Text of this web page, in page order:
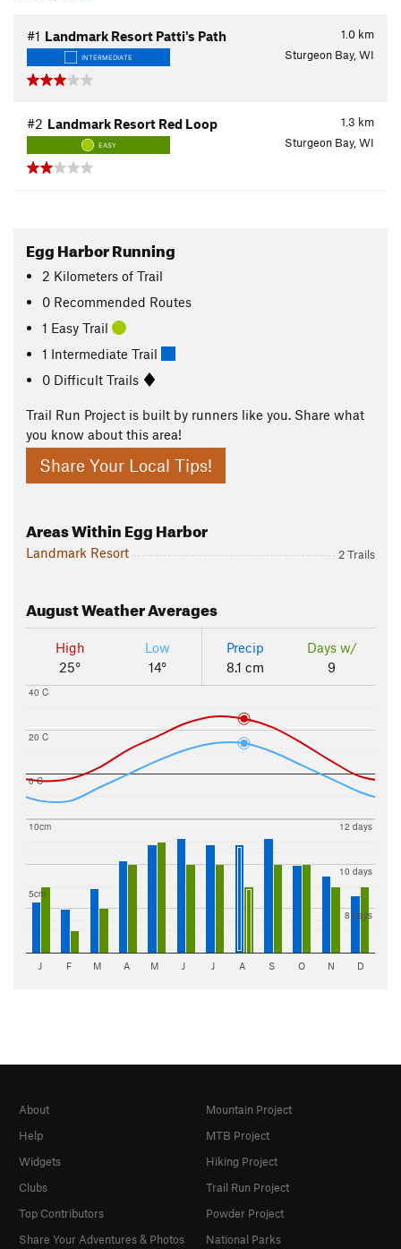
1.0 km
#1 Landmark Resort Patti's Path
INTERMEDIATE Sturgeon Bay, WI
1.3 km
#2 Landmark Resort Red Loop
EASY Sturgeon Bay, WI
Egg Harbor Running
2 Kilometers of Trail
0 Recommended Routes
1 Easy Trail
1 Intermediate Trail
0 Difficult Trails
Trail Run Project is built by runners like you. Share what
you know about this area!
Share Your Local Tips!
Areas Within Egg Harbor
Landmark Resort 2 Trails
AugustWeather Averages
High
25°
Low
14°
Precip
8.1 cm
Days w/
9
0 C
20 C
40 C
5cm
10cm
8 days
10 days
12 days
J F M A M J J A S O N D
About
Help
Widgets
Clubs
Top Contributors
Share Your Adventures & Photos
Mountain Project
MTB Project
Hiking Project
Trail Run Project
Powder Project
National Parks